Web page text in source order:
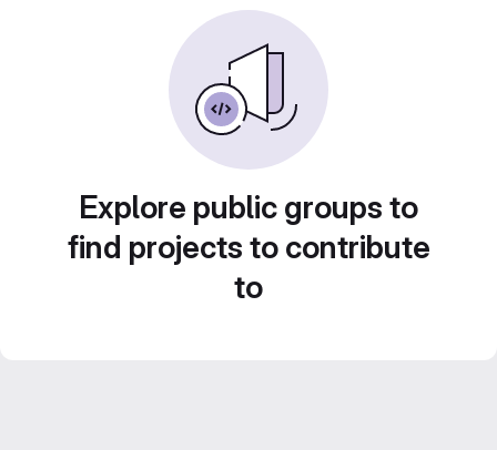
Explore public groups to
find projects to contribute
to